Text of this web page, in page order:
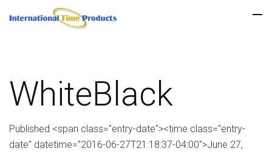
WhiteBlack
Published <span class="entry-date"><time class="entry-
date" datetime="2016-06-27T21:18:37-04:00">June 27,